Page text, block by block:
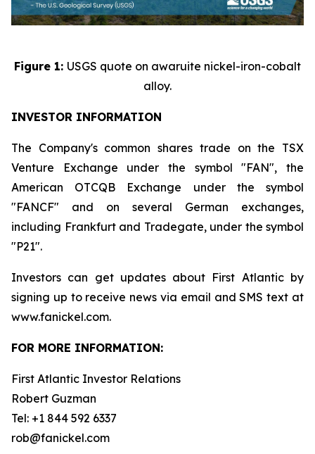
Figure 1: USGS quote on awaruite nickel-iron-cobalt
alloy.
INVESTOR INFORMATION
The Company's common shares trade on the TSX
Venture Exchange under the symbol "FAN", the
American OTCQB Exchange under the symbol
"FANCF" and on several German exchanges,
including Frankfurt and Tradegate, under the symbol
"P21".
Investors can get updates about First Atlantic by
signing up to receive news via email and SMS text at
www.fanickel.com.
FOR MORE INFORMATION:
First Atlantic Investor Relations
Robert Guzman
Tel: +1 844 592 6337
rob@fanickel.com